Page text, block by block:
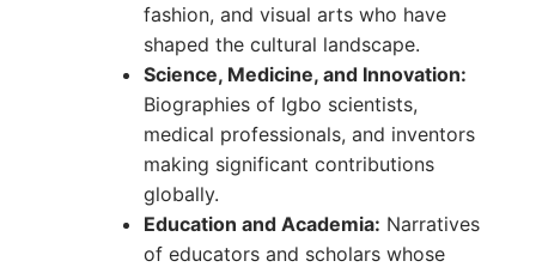
fashion, and visual arts who have
shaped the cultural landscape.
Science, Medicine, and Innovation:
Biographies of Igbo scientists,
medical professionals, and inventors
making significant contributions
globally.
Education and Academia: Narratives
of educators and scholars whose